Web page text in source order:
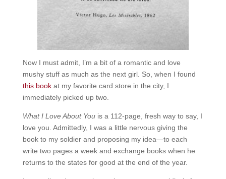
Now I must admit, I’m a bit of a romantic and love
mushy stuff as much as the next girl. So, when I found
this bookat my favorite card store in the city, I
immediately picked up two.
What I Love About Youis a 112-page, fresh way to say, I
love you. Admittedly, I was a little nervous giving the
book to my soldier and proposing my idea—to each
write two pages a week and exchange books when he
returns to the states for good at the end of the year.